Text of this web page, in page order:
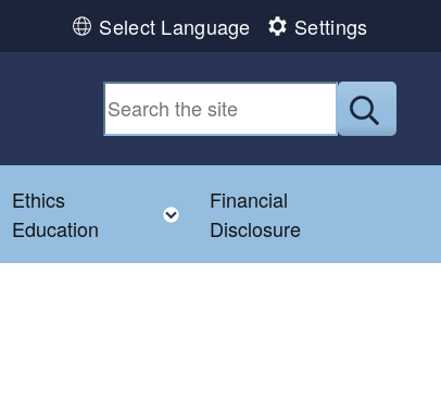
Select Language Settings
Ethics
Education
Toggle child menu
Financial
Disclosure